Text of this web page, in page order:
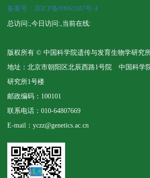
备案号：京ICP备09063187号-4
总访问:,今日访问:,当前在线:
版权所有 © 中国科学院遗传与发育生物学研究
地址：北京市朝阳区北辰西路1号院 中国科学
研究所1号楼
邮政编码：100101
联系电话：010-64807669
E-mail：yczz@genetics.ac.cn